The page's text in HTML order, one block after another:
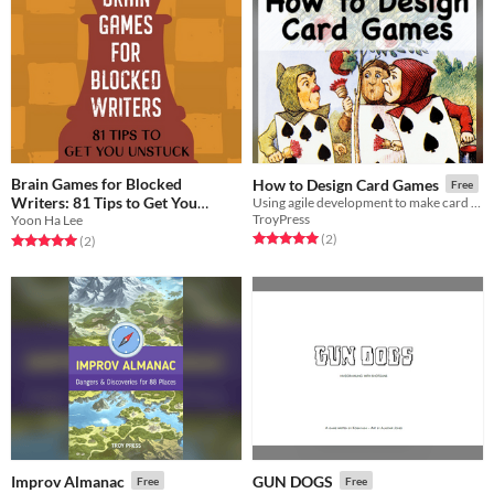
Brain Games for Blocked
Writers: 81 Tips to Get You
Unstuck
Free
Yoon Ha Lee
Rated 5.0 out of 5 stars
(2total ratings
)
How to Design Card Games Free
TroyPress
Rated 5.0 out of 5 stars
(2total ratings
)
Improv Almanac Free GUN DOGS Free